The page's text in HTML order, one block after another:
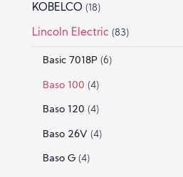
KOBELCO (18)
Lincoln Electric (83)
Basic 7018P (6)
Baso 100 (4)
Baso 120 (4)
Baso 26V (4)
Baso G (4)